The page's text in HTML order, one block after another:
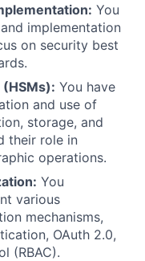
You
implementation
on security best
You have
and use of
storage, and
their role in
operations.
You
various
mechanisms,
OAuth 2.0,
(RBAC).